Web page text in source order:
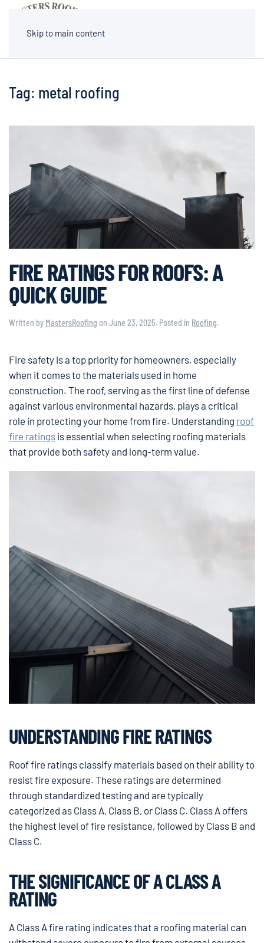
Skip to main content
Tag: metal roofing
FIRE RATINGS FOR ROOFS: A
QUICK GUIDE
Written by MastersRoofing on June 23, 2025. Posted in Roofing.
Fire safety is a top priority for homeowners, especially
when it comes to the materials used in home
construction. The roof, serving as the first line of defense
against various environmental hazards, plays a critical
role in protecting your home from fire. Understanding roof
fire ratings is essential when selecting roofing materials
that provide both safety and long-term value.
UNDERSTANDING FIRE RATINGS
Roof fire ratings classify materials based on their ability to
resist fire exposure. These ratings are determined
through standardized testing and are typically
categorized as Class A, Class B, or Class C. Class A offers
the highest level of fire resistance, followed by Class B and
Class C.
THE SIGNIFICANCE OF A CLASS A
RATING
A Class A fire rating indicates that a roofing material can